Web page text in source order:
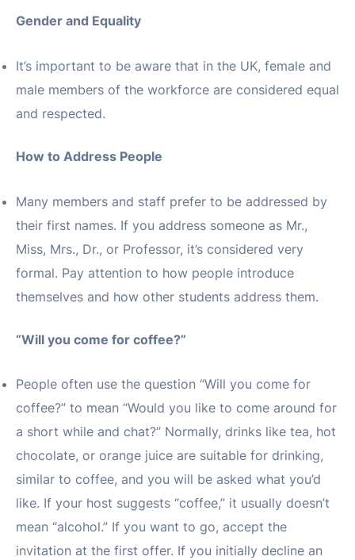
Gender and Equality
It’s important to be aware that in the UK, female and
male members of the workforce are considered equal
and respected.
How to Address People
Many members and staff prefer to be addressed by
their first names. If you address someone as Mr.,
Miss, Mrs., Dr., or Professor, it’s considered very
formal. Pay attention to how people introduce
themselves and how other students address them.
“Will you come for coffee?”
People often use the question “Will you come for
coffee?” to mean “Would you like to come around for
a short while and chat?” Normally, drinks like tea, hot
chocolate, or orange juice are suitable for drinking,
similar to coffee, and you will be asked what you’d
like. If your host suggests “coffee,” it usually doesn’t
mean “alcohol.” If you want to go, accept the
invitation at the first offer. If you initially decline an